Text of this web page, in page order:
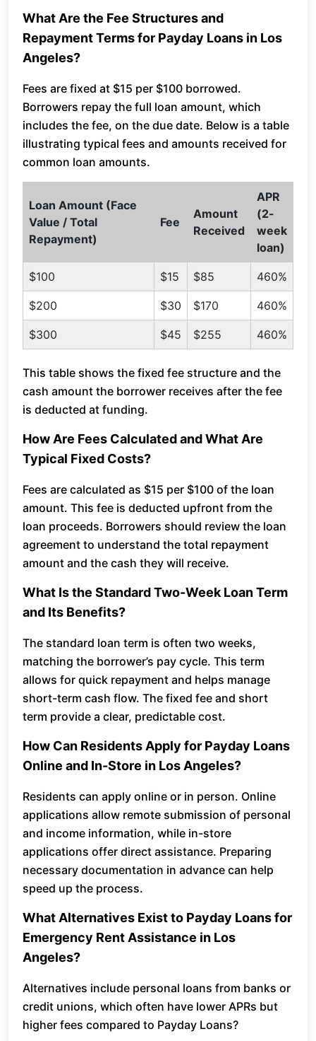
What Are the Fee Structures and
Repayment Terms for Payday Loans in Los
Angeles?
Fees are fixed at $15 per $100 borrowed.
Borrowers repay the full loan amount, which
includes the fee, on the due date. Below is a table
illustrating typical fees and amounts received for
common loan amounts.
Loan Amount (Face
Value / Total
Repayment)
Fee
Amount
Received
APR
(2-
week
loan)
$100 $15 $85 460%
$200 $30 $170 460%
$300 $45 $255 460%
This table shows the fixed fee structure and the
cash amount the borrower receives after the fee
is deducted at funding.
How Are Fees Calculated and What Are
Typical Fixed Costs?
Fees are calculated as $15 per $100 of the loan
amount. This fee is deducted upfront from the
loan proceeds. Borrowers should review the loan
agreement to understand the total repayment
amount and the cash they will receive.
What Is the Standard Two-Week Loan Term
and Its Benefits?
The standard loan term is often two weeks,
matching the borrower’s pay cycle. This term
allows for quick repayment and helps manage
short-term cash flow. The fixed fee and short
term provide a clear, predictable cost.
How Can Residents Apply for Payday Loans
Online and In-Store in Los Angeles?
Residents can apply online or in person. Online
applications allow remote submission of personal
and income information, while in-store
applications offer direct assistance. Preparing
necessary documentation in advance can help
speed up the process.
What Alternatives Exist to Payday Loans for
Emergency Rent Assistance in Los
Angeles?
Alternatives include personal loans from banks or
credit unions, which often have lower APRs but
higher fees compared to Payday Loans?